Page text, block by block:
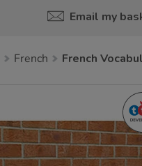
Email my
French French